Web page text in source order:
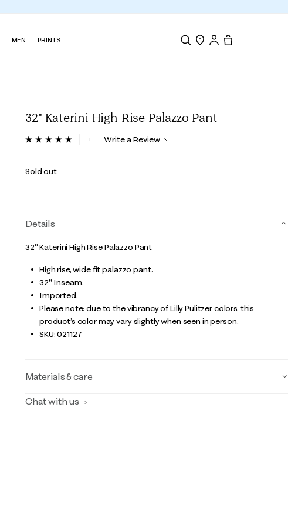
MEN PRINTS
32" Katerini High Rise Palazzo Pant
4.2 out of 5 Customer Rating
ReadWrite a Review
Sold out
Details
32" Katerini High Rise Palazzo Pant
High rise, wide fit palazzo pant.
32" Inseam.
Imported.
Please note: due to the vibrancy of Lilly Pulitzer colors, this
product’s color may vary slightly when seen in person.
SKU:021127
Materials & care
Chat with us